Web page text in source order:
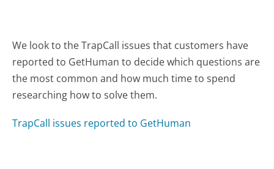
We look to the TrapCall issues that customers have
reported to GetHuman to decide which questions are
the most common and how much time to spend
researching how to solve them.
TrapCall issues reported to GetHuman